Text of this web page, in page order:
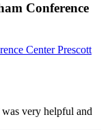
Conference
Center Prescott
very helpful and